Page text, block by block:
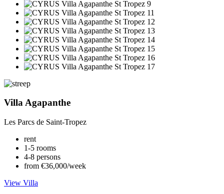
Villa Agapanthe
Les Parcs de Saint-Tropez
rent
1-5 rooms
4-8 persons
from €36,000/week
View Villa